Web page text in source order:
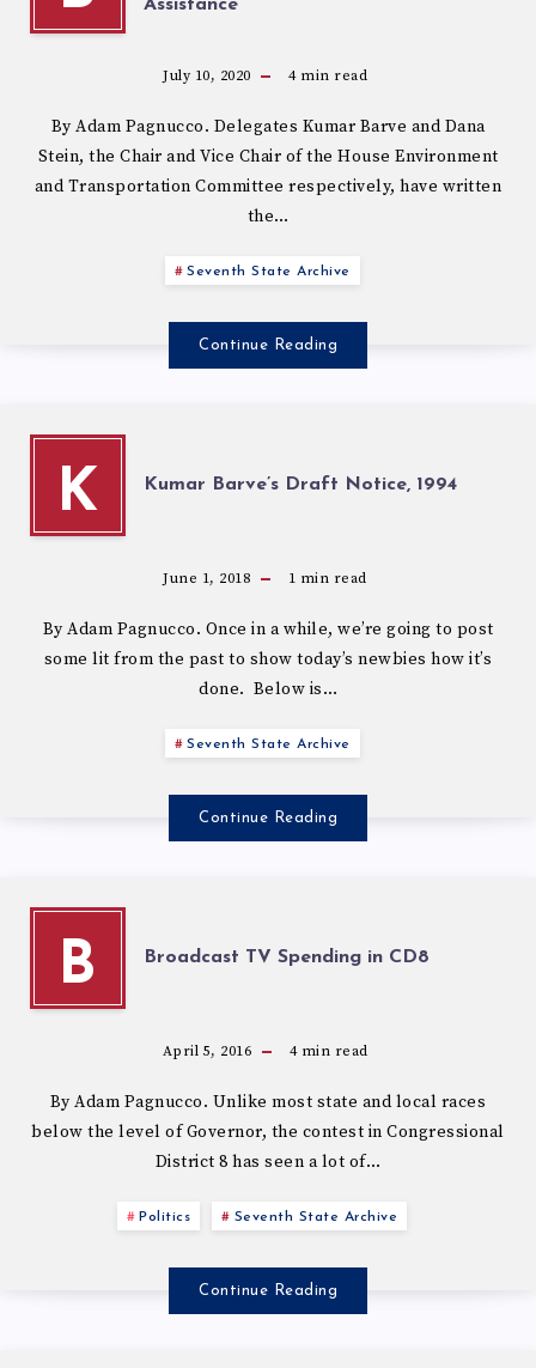
Assistance
July 10, 2020 4min read
By Adam Pagnucco. Delegates Kumar Barve and Dana
Stein, the Chair and Vice Chair of the House Environment
and Transportation Committee respectively, have written
the…
Seventh State Archive
Continue Reading
K Kumar Barve’s Draft Notice, 1994
June 1, 2018 1 min read
By Adam Pagnucco. Once in a while, we’re going to post
some lit from the past to show today’s newbies how it’s
done. Below is…
Seventh State Archive
Continue Reading
B Broadcast TV Spending in CD8
April 5, 2016 4min read
By Adam Pagnucco. Unlike most state and local races
below the level of Governor, the contest in Congressional
District 8 has seen a lot of…
Politics Seventh State Archive
Continue Reading